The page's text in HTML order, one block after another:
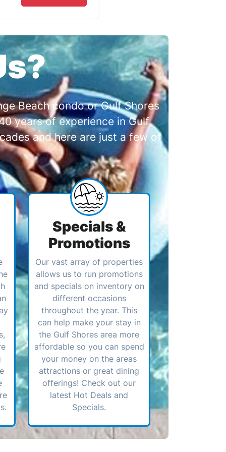
Beach condo or Gulf Shores
years of experience in Gulf
and here are just a few of
Specials &
Promotions
Our vast array of properties
allows us to run promotions
and specials on inventory on
different occasions
throughout the year. This
can help make your stay in
the Gulf Shores area more
affordable so you can spend
your money on the areas
attractions or great dining
offerings! Check out our
latest Hot Deals and
Specials.